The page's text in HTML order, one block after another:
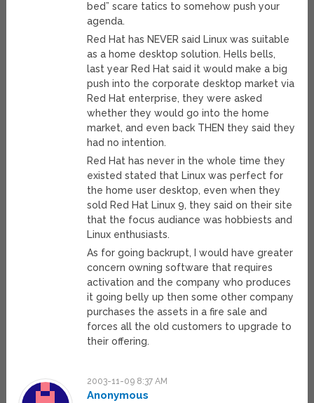
bed” scare tatics to somehow push your
agenda.
Red Hat has NEVER said Linux was suitable
as a home desktop solution. Hells bells,
last year Red Hat said it would make a big
push into the corporate desktop market via
Red Hat enterprise, they were asked
whether they would go into the home
market, and even back THEN they said they
had no intention.
Red Hat has never in the whole time they
existed stated that Linux was perfect for
the home user desktop, even when they
sold Red Hat Linux 9, they said on their site
that the focus audiance was hobbiests and
Linux enthusiasts.
As for going backrupt, I would have greater
concern owning software that requires
activation and the company who produces
it going belly up then some other company
purchases the assets in a fire sale and
forces all the old customers to upgrade to
their offering.
2003-11-09 8:37 AM
Anonymous